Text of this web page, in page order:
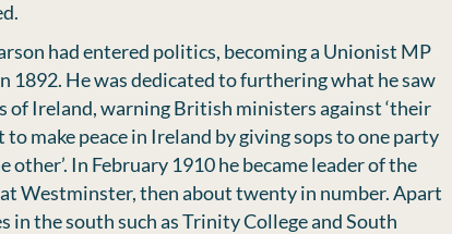
had entered politics, becoming a Unionist MP
1892. He was dedicated to furthering what he saw
of Ireland, warning British ministers against ‘their
make peace in Ireland by giving sops to one party
other’. In February 1910 he became leader of the
Westminster, then about twenty in number. Apart
in the south such as Trinity College and South